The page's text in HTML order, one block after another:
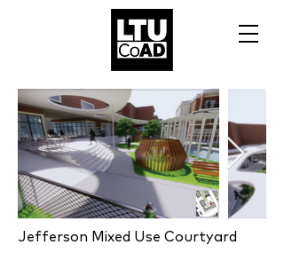
Jefferson Mixed Use Courtyard